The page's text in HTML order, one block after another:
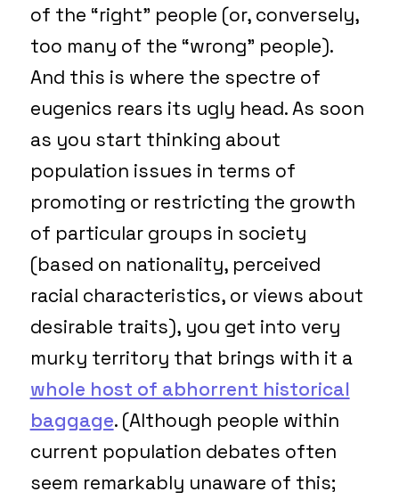
of the “right” people (or, conversely,
too many of the “wrong” people).
And this is where the spectre of
eugenics rears its ugly head. As soon
as you start thinking about
population issues in terms of
promoting or restricting the growth
of particular groups in society
(based on nationality, perceived
racial characteristics, or views about
desirable traits), you get into very
murky territory that brings with it a
whole host of abhorrent historical
baggage. (Although people within
current population debates often
seem remarkably unaware of this;